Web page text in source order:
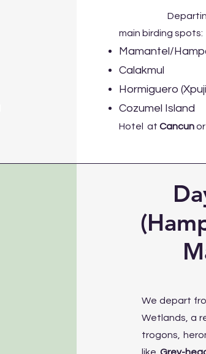
main birding spots:
Mamantel/
Calakmul
Hormiguero
Cozumel Island
Hotel at Cancun
We depart
Wetlands, a
trogons,